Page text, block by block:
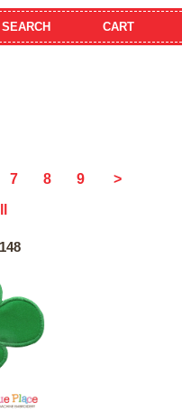
SEARCH CART
7 8 9
>
148